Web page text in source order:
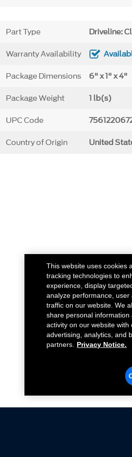
Part Type Driveline:
Warranty Availability
Package Dimensions 6" x 1" x 4"
Package Weight 1 lb(s)
UPC Code
Country of Origin United
This website uses cookies
tracking technologies to
experience, display
analyze performance, user
traffic on our website. We
share personal information
activity on our website with
advertising, analytics, and
partners.
Privacy Notice.